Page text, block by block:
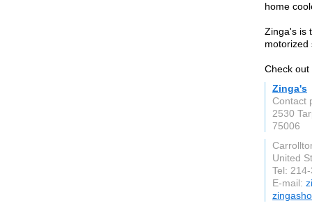
home
Zinga's is
motorized
Check
Zinga's
Contact
2530
75006
United
Tel:
E-mail: